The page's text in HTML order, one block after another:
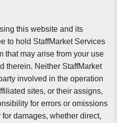
this website and its
to hold StaffMarket Services
that may arise from your use
therein. Neither StaffMarket
involved in the operation
sites, or their assigns,
for errors or omissions
damages, whether direct,